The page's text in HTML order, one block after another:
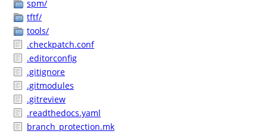
spm/
tftf/
tools/
.checkpatch.conf
.editorconfig
.gitignore
.gitmodules
.gitreview
.readthedocs.yaml
branch_protection.mk